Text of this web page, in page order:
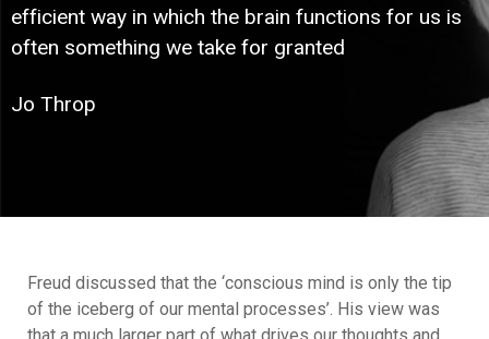
efficient way in which the brain functions for us is
often something we take for granted
Jo Throp
Freud discussed that the ‘conscious mind is only the tip
of the iceberg of our mental processes’. His view was